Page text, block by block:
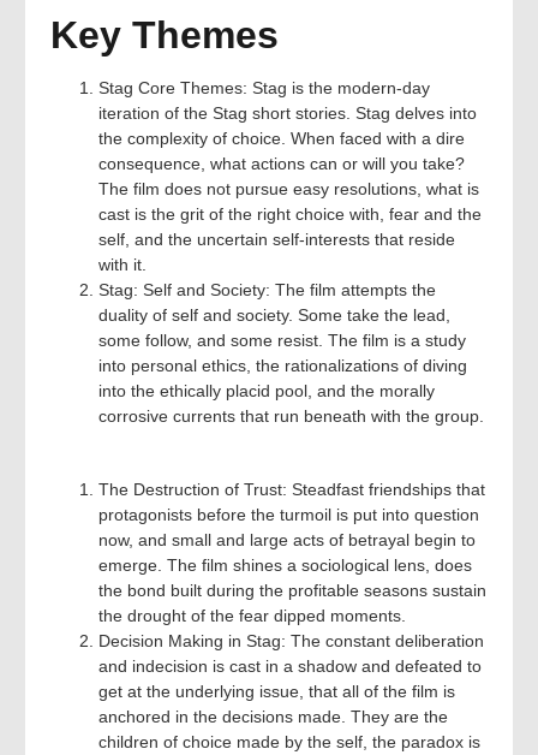
Key Themes
Stag Core Themes: Stag is the modern-day
iteration of the Stag short stories. Stag delves into
the complexity of choice. When faced with a dire
consequence, what actions can or will you take?
The film does not pursue easy resolutions, what is
cast is the grit of the right choice with, fear and the
self, and the uncertain self-interests that reside
with it.
Stag: Self and Society: The film attempts the
duality of self and society. Some take the lead,
some follow, and some resist. The film is a study
into personal ethics, the rationalizations of diving
into the ethically placid pool, and the morally
corrosive currents that run beneath with the group.
The Destruction of Trust: Steadfast friendships that
protagonists before the turmoil is put into question
now, and small and large acts of betrayal begin to
emerge. The film shines a sociological lens, does
the bond built during the profitable seasons sustain
the drought of the fear dipped moments.
Decision Making in Stag: The constant deliberation
and indecision is cast in a shadow and defeated to
get at the underlying issue, that all of the film is
anchored in the decisions made. They are the
children of choice made by the self, the paradox is